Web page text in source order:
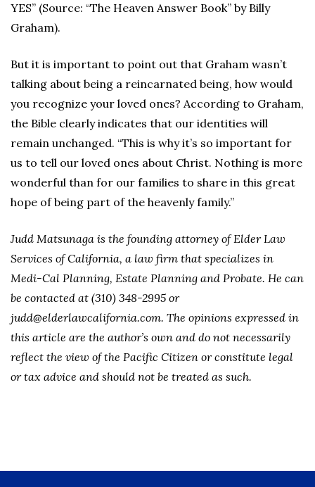
YES” (Source: “The Heaven Answer Book” by Billy
Graham).
But it is important to point out that Graham wasn’t
talking about being a reincarnated being, how would
you recognize your loved ones? According to Graham,
the Bible clearly indicates that our identities will
remain unchanged. “This is why it’s so important for
us to tell our loved ones about Christ. Nothing is more
wonderful than for our families to share in this great
hope of being part of the heavenly family.”
Judd Matsunaga is the founding attorney of Elder Law
Services of California, a law firm that specializes in
Medi-Cal Planning, Estate Planning and Probate. He can
be contacted at (310) 348-2995 or
judd@elderlawcalifornia.com. The opinions expressed in
this article are the author’s own and do not necessarily
reflect the view of the Pacific Citizen or constitute legal
or tax advice and should not be treated as such.